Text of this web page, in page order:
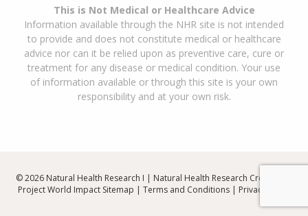
This is Not Medical or Healthcare Advice
Information available through the NHR site is not intended
to provide and does not constitute medical or healthcare
advice nor can it be relied upon as preventive care, cure or
treatment for any disease or medical condition. Your use
of information available or through this site is your own
responsibility and at your own risk.
© 2026 Natural Health Research I | Natural Health Research Created By
Project World Impact Sitemap | Terms and Conditions| Privacy Policy